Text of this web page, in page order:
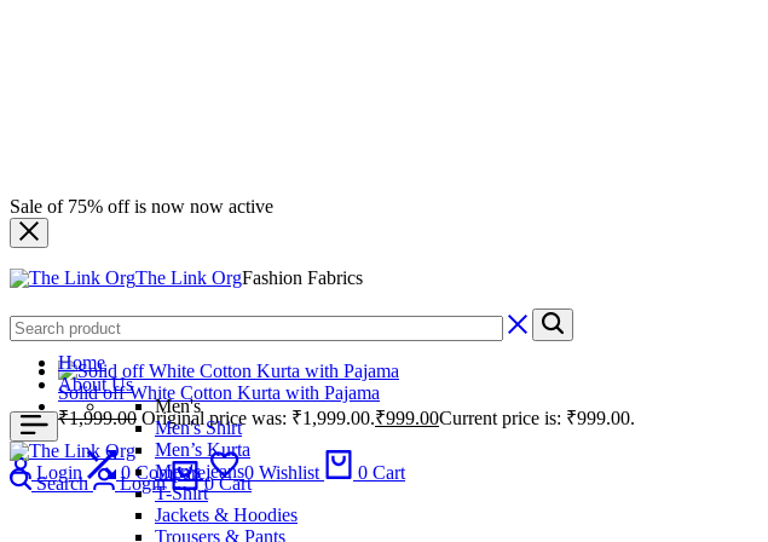
Sale of 75% off is now now active
The Link OrgFashion Fabrics
Solid off White Cotton Kurta with Pajama
₹1,999.00 Original price was: ₹1,999.00.₹999.00Current price is: ₹999.00.
Login 0 Compare 0 Wishlist 0 Cart
Home
About Us
Men's
Men's Shirt
Men’s Kurta
Men's jeans
T-Shirt
Jackets & Hoodies
Trousers & Pants
Search Login 0 Cart